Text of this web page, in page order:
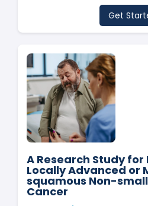
Get
A Research Study for
Locally Advanced or
squamous Non-
Cancer